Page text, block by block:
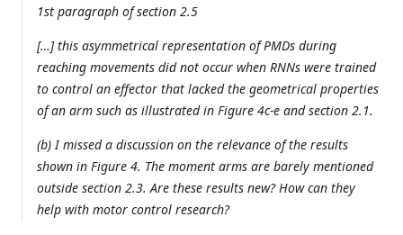
1st paragraph of section 2.5
[…] this asymmetrical representation of PMDs during
reaching movements did not occur when RNNs were trained
to control an effector that lacked the geometrical properties
of an arm such as illustrated in Figure 4c-e and section 2.1.
(b) I missed a discussion on the relevance of the results
shown in Figure 4. The moment arms are barely mentioned
outside section 2.3. Are these results new? How can they
help with motor control research?